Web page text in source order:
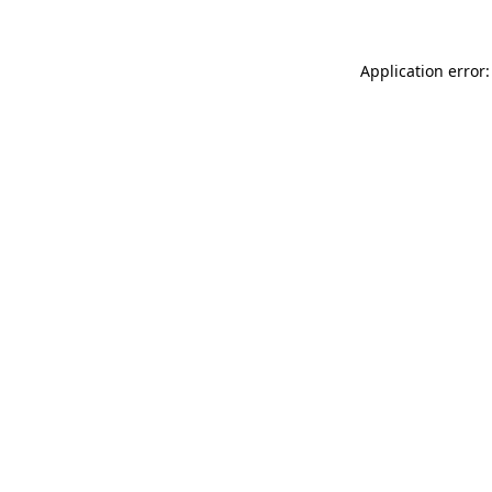
Application